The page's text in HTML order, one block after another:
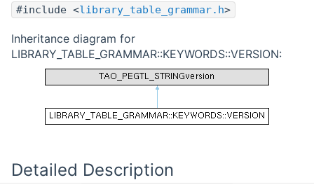
#include <library_table_grammar.h>
Inheritance diagram for
LIBRARY_TABLE_GRAMMAR::KEYWORDS::VERSION:
Detailed Description